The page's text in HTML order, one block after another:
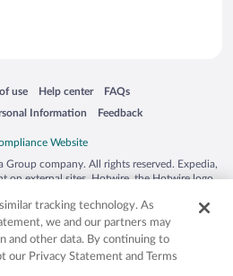
use
in a new window
Help center
Opens in a new window
FAQs
Opens in a new window
Information Feedback
Opens in a new window
company. All rights reserved. Expedia,
on external sites. Hotwire, the Hotwire logo,
US and/or other countries. Other logos or
herein may be the property of their
CST 2029030-50.
tracking technology. As
we and our partners may
and other data. By continuing to
our Privacy Statement and Terms